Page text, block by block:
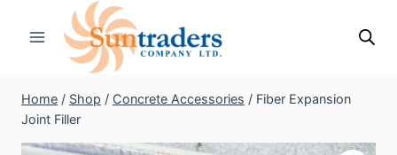
Home / Shop / Concrete Accessories / Fiber Expansion
Joint Filler